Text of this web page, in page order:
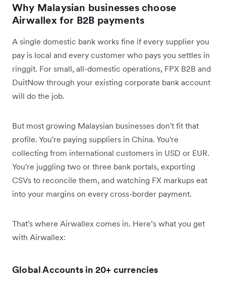
Why Malaysian businesses choose
Airwallex for B2B payments
A single domestic bank works fine if every supplier you
pay is local and every customer who pays you settles in
ringgit. For small, all-domestic operations, FPX B2B and
DuitNow through your existing corporate bank account
will do the job.
But most growing Malaysian businesses don't fit that
profile. You're paying suppliers in China. You're
collecting from international customers in USD or EUR.
You're juggling two or three bank portals, exporting
CSVs to reconcile them, and watching FX markups eat
into your margins on every cross-border payment.
That's where Airwallex comes in. Here’s what you get
with Airwallex:
Global Accounts in 20+ currencies